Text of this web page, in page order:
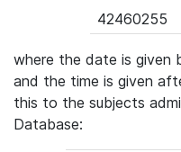
42460255
where the date is given
and the time is given
this to the subjects
Database: